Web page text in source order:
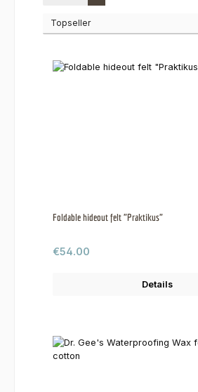
Foldable hideout felt "Praktikus"
Regular price:
€54.00
Details